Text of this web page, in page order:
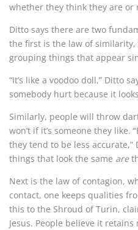
whether they think they are or
Ditto says there are two
the first is the law of similarity,
grouping things that appear
“It’s like a voodoo doll,” Ditto
somebody hurt because it
Similarly, people will throw
won’t if it’s someone they
they tend to be less accurate,”
things that look the same are
Next is the law of contagion,
contact, one keeps qualities
this to the Shroud of Turin,
Jesus. People believe it